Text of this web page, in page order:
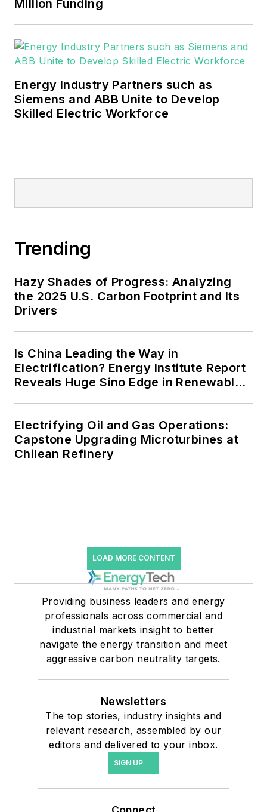
Million Funding
Energy Industry Partners such as
Siemens and ABB Unite to Develop
Skilled Electric Workforce
Trending
Hazy Shades of Progress: Analyzing
the 2025 U.S. Carbon Footprint and Its
Drivers
Is China Leading the Way in
Electrification? Energy Institute Report
Reveals Huge Sino Edge in Renewables
Electrifying Oil and Gas Operations:
Capstone Upgrading Microturbines at
Chilean Refinery
LOAD MORE CONTENT
Providing business leaders and energy
professionals across commercial and
industrial markets insight to better
navigate the energy transition and meet
aggressive carbon neutrality targets.
Newsletters
The top stories, industry insights and
relevant research, assembled by our
editors and delivered to your inbox.
SIGN UP